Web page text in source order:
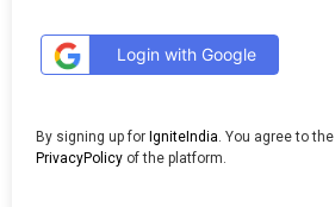
Login with Google
By signing up for IgniteIndia . You agree to the
PrivacyPolicy of the platform.